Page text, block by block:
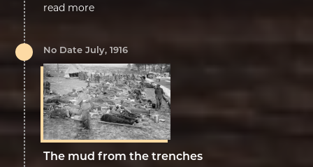
read more
No Date July, 1916
The mud from the trenches